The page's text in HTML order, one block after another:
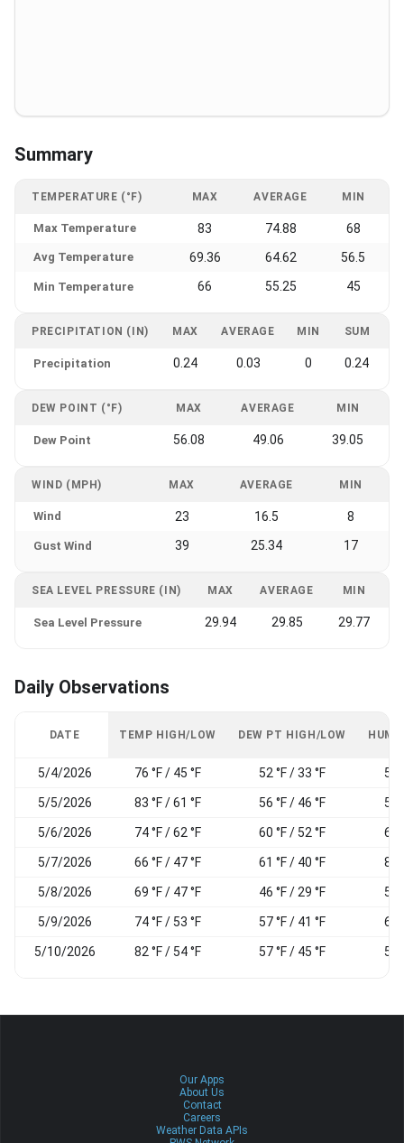
Summary
TEMPERATURE (°F) MAX AVERAGE MIN
Max Temperature 83 74.88 68
Avg Temperature 69.36 64.62 56.5
Min Temperature 66 55.25 45
PRECIPITATION (IN) MAX AVERAGE MIN SUM
Precipitation 0.24 0.03 0 0.24
DEW POINT (°F) MAX AVERAGE MIN
Dew Point 56.08 49.06 39.05
WIND (MPH) MAX AVERAGE MIN
Wind 23 16.5 8
Gust Wind 39 25.34 17
SEA LEVEL PRESSURE (IN) MAX AVERAGE MIN
Sea Level Pressure 29.94 29.85 29.77
Daily Observations
DATE TEMP HIGH/LOW DEW PT HIGH/LOW
5/4/2026 76 °F / 45 °F 52 °F / 33 °F 51
5/5/2026 83 °F / 61 °F 56 °F / 46 °F 54
5/6/2026 74 °F / 62 °F 60 °F / 52 °F 67
5/7/2026 66 °F / 47 °F 61 °F / 40 °F 81
5/8/2026 69 °F / 47 °F 46 °F / 29 °F 54
5/9/2026 74 °F / 53 °F 57 °F / 41 °F 62
5/10/2026 82 °F / 54 °F 57 °F / 45 °F 58
Our Apps
About Us
Contact
Careers
Weather Data APIs